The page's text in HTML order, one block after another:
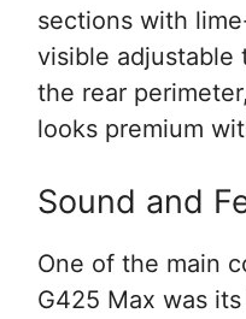
sections with
visible adjustable
the rear
looks premium
Sound and
One of the main
G425 Max was